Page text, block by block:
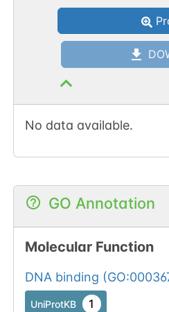
(3).
BioMuta
1 out
Show
No data available.
GO Annotation
Molecular Function
DNA binding (
UniProtKB 1